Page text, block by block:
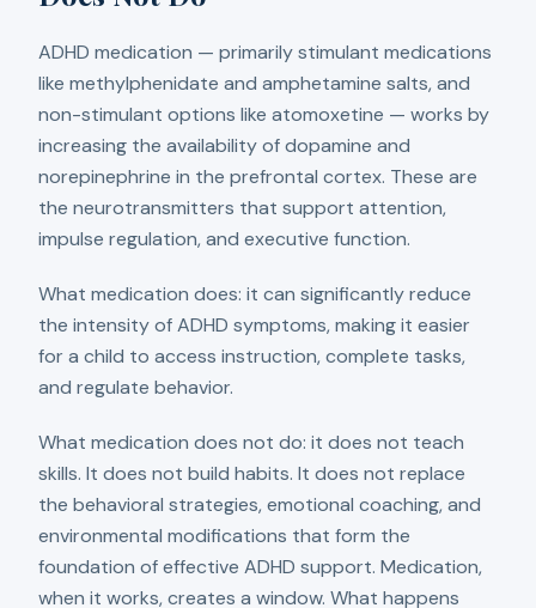
ADHD medication — primarily stimulant medications
like methylphenidate and amphetamine salts, and
non-stimulant options like atomoxetine — works by
increasing the availability of dopamine and
norepinephrine in the prefrontal cortex. These are
the neurotransmitters that support attention,
impulse regulation, and executive function.
What medication does: it can significantly reduce
the intensity of ADHD symptoms, making it easier
for a child to access instruction, complete tasks,
and regulate behavior.
What medication does not do: it does not teach
skills. It does not build habits. It does not replace
the behavioral strategies, emotional coaching, and
environmental modifications that form the
foundation of effective ADHD support. Medication,
when it works, creates a window. What happens